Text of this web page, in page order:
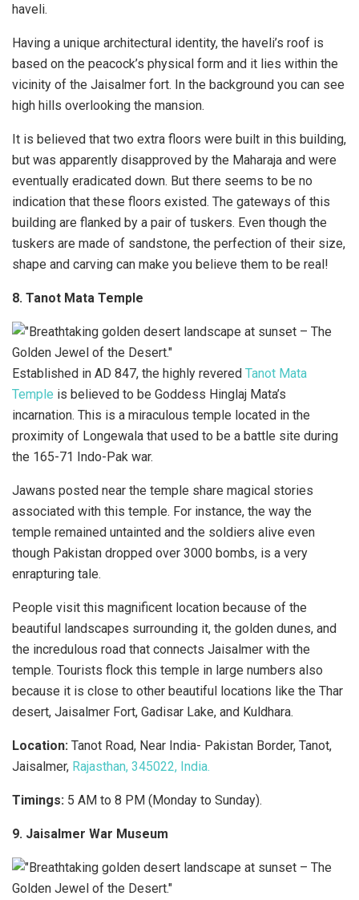
haveli.
Having a unique architectural identity, the haveli’s roof is
based on the peacock’s physical form and it lies within the
vicinity of the Jaisalmer fort. In the background you can see
high hills overlooking the mansion.
It is believed that two extra floors were built in this building,
but was apparently disapproved by the Maharaja and were
eventually eradicated down. But there seems to be no
indication that these floors existed. The gateways of this
building are flanked by a pair of tuskers. Even though the
tuskers are made of sandstone, the perfection of their size,
shape and carving can make you believe them to be real!
8. Tanot Mata Temple
Established in AD 847, the highly revered Tanot Mata
Temple is believed to be Goddess Hinglaj Mata’s
incarnation. This is a miraculous temple located in the
proximity of Longewala that used to be a battle site during
the 165-71 Indo-Pak war.
Jawans posted near the temple share magical stories
associated with this temple. For instance, the way the
temple remained untainted and the soldiers alive even
though Pakistan dropped over 3000 bombs, is a very
enrapturing tale.
People visit this magnificent location because of the
beautiful landscapes surrounding it, the golden dunes, and
the incredulous road that connects Jaisalmer with the
temple. Tourists flock this temple in large numbers also
because it is close to other beautiful locations like the Thar
desert, Jaisalmer Fort, Gadisar Lake, and Kuldhara.
Location: Tanot Road, Near India- Pakistan Border, Tanot,
Jaisalmer, Rajasthan, 345022, India.
Timings: 5 AM to 8 PM (Monday to Sunday).
9. Jaisalmer War Museum